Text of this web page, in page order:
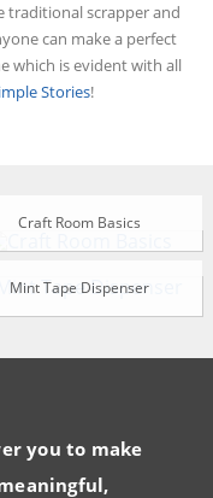
traditional scrapper and
can make a perfect
which is evident with all
Stories!
Craft Room Basics
Mint Tape Dispenser
you to make